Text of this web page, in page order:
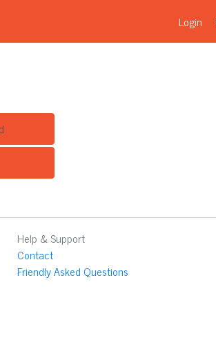
Login
Help & Support
Contact
Friendly Asked Questions